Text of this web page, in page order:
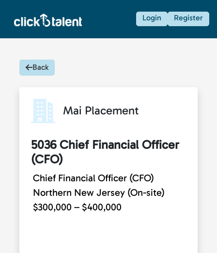
Login Register
Back
Mai Placement
5036 Chief Financial Officer
(CFO)
Chief Financial Officer (CFO)
Northern New Jersey (On-site)
$300,000 – $400,000